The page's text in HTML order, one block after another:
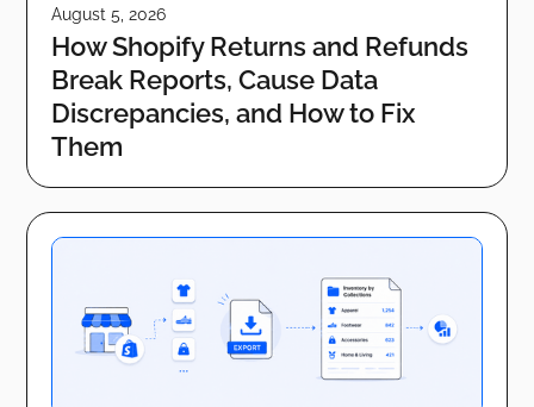
August 5, 2026
How Shopify Returns and Refunds
Break Reports, Cause Data
Discrepancies, and How to Fix
Them